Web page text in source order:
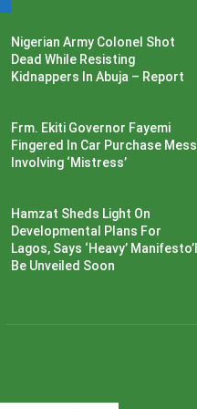
Nigerian Army Colonel Shot
Dead While Resisting
Kidnappers In Abuja – Report
Frm. Ekiti Governor Fayemi
Fingered In Car Purchase Mess
Involving ‘Mistress’
Hamzat Sheds Light On
Developmental Plans For
Lagos, Says ‘Heavy’ Manifesto’ll
Be Unveiled Soon